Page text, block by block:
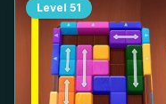
Level 51